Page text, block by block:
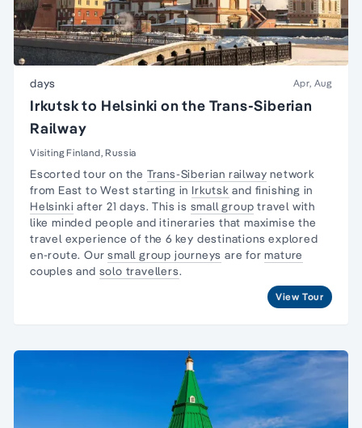
days Apr, Aug
Irkutsk to Helsinki on the Trans-Siberian
Railway
Visiting Finland, Russia
Escorted tour on the Trans-Siberian railway network
from East to West starting in Irkutsk and finishing in
Helsinki after 21 days. This is small group travel with
like minded people and itineraries that maximise the
travel experience of the 6 key destinations explored
en-route. Oursmall group journeys are formature
couples and solo travellers.
View Tour